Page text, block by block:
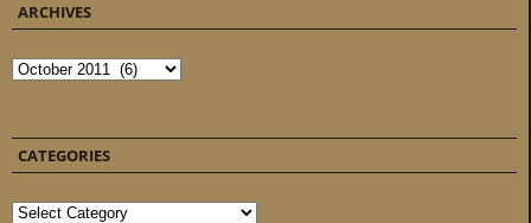
ARCHIVES
Archives
CATEGORIES
Categories